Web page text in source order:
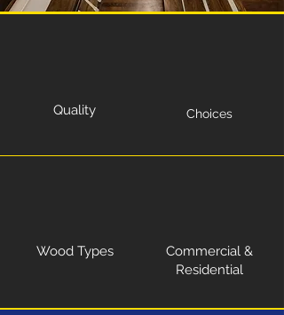
Quality Choices
Wood Types
Commercial &
Residential